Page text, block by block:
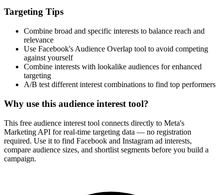
Targeting Tips
Combine broad and specific interests to balance reach and
relevance
Use Facebook's Audience Overlap tool to avoid competing
against yourself
Combine interests with lookalike audiences for enhanced
targeting
A/B test different interest combinations to find top performers
Why use this audience interest tool?
This free audience interest tool connects directly to Meta's
Marketing API for real-time targeting data — no registration
required. Use it to find Facebook and Instagram ad interests,
compare audience sizes, and shortlist segments before you build a
campaign.